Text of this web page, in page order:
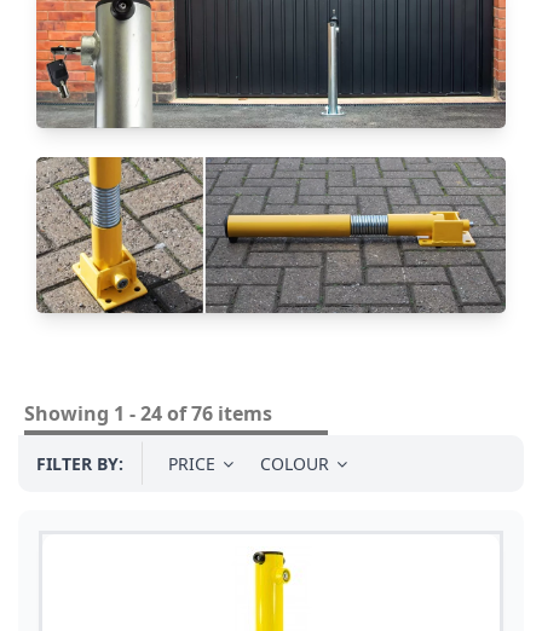
Showing 1 - 24 of 76 items
FILTER BY: PRICE COLOUR